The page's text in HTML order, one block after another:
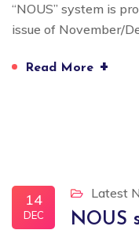
“NOUS” system is
issue of November/
Read More +
14
DEC
Latest
NOUS